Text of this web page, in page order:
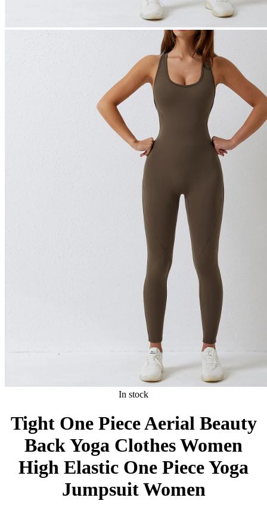
In stock
Tight One Piece Aerial Beauty
Back Yoga Clothes Women
High Elastic One Piece Yoga
Jumpsuit Women